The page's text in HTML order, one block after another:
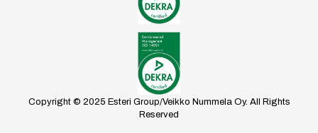
Copyright © 2025 Esteri Group/Veikko Nummela Oy. All Rights
Reserved